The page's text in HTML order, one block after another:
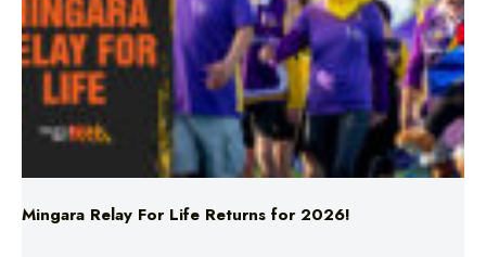
Mingara Relay For Life Returns for 2026!